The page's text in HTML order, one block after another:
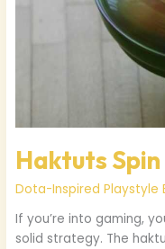
Haktuts Spin
Dota-Inspired Playstyle
If you’re into gaming,
solid strategy. The